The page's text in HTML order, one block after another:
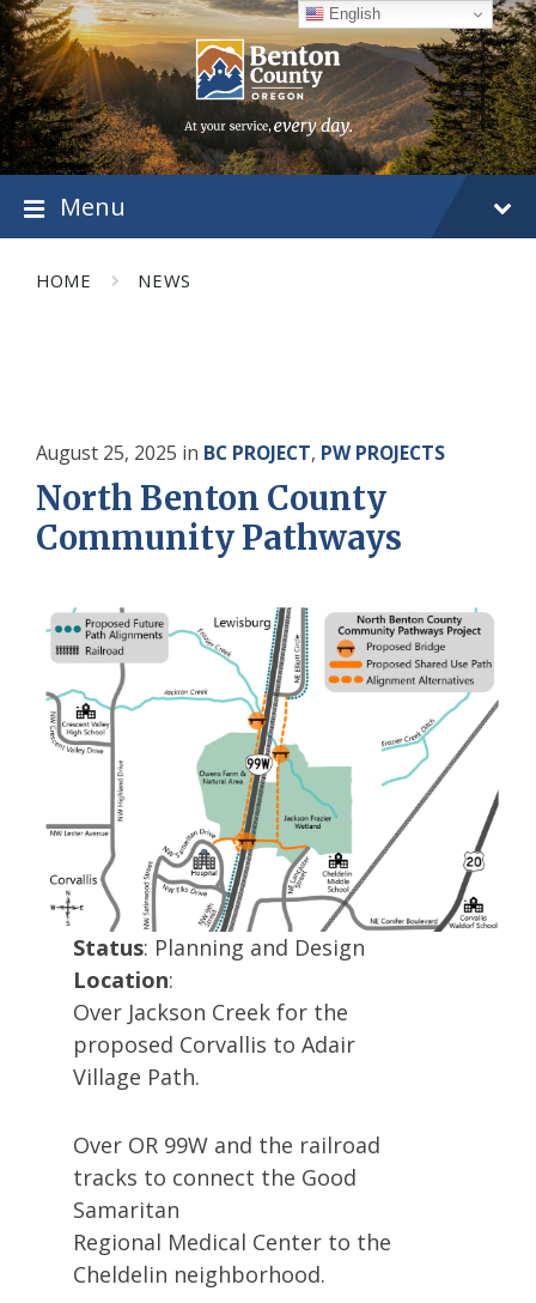
Skip
to
content
Skip
to
main
navigation
Skip
to
footer
Menu
HOME NEWS
August 25, 2025 in BC PROJECT, PW PROJECTS
North Benton County
Community Pathways
Status: Planning and Design
Location:
Over Jackson Creek for the
proposed Corvallis to Adair
Village Path.
Over OR 99W and the railroad
tracks to connect the Good
Samaritan
Regional Medical Center to the
Cheldelin neighborhood.
English